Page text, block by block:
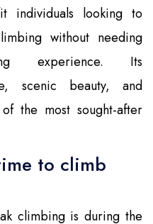
individuals looking to
without needing
experience. Its
scenic beauty, and
the most sought-after
to climb
climbing is during the